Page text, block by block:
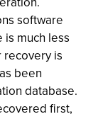
software
much less
recovery is
been
database.
first,